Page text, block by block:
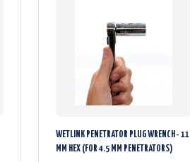
WETLINK PENETRATOR PLUG WRENCH - 11
MM HEX (FOR 4.5 MM PENETRATORS)